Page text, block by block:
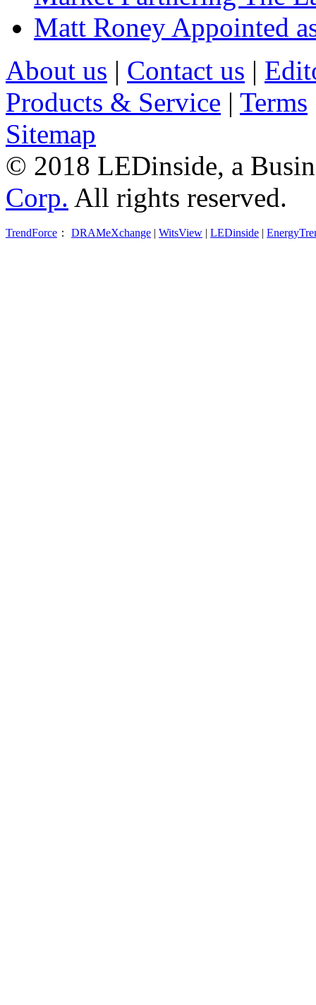
Matt Roney Appointed
About us | Contact us |
Products & Service | Terms
Sitemap
© 2018 LEDinside, a
Corp. All rights reserved.
TrendForce ： DRAMeXchange | WitsView | LEDinside |